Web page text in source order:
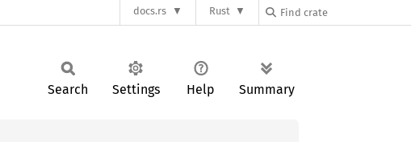
docs.rs Rust
Search Settings Help Summary